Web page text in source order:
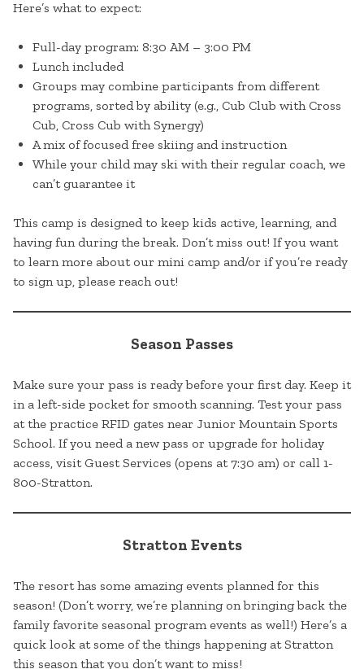
Here’s what to expect:
Full-day program: 8:30 AM – 3:00 PM
Lunch included
Groups may combine participants from different
programs, sorted by ability (e.g., Cub Club with Cross
Cub, Cross Cub with Synergy)
A mix of focused free skiing and instruction
While your child may ski with their regular coach, we
can’t guarantee it
This camp is designed to keep kids active, learning, and
having fun during the break. Don’t miss out! If you want
to learn more about our mini camp and/or if you’re ready
to sign up, please reach out!
Season Passes
Make sure your pass is ready before your first day. Keep it
in a left-side pocket for smooth scanning. Test your pass
at the practice RFID gates near Junior Mountain Sports
School. If you need a new pass or upgrade for holiday
access, visit Guest Services (opens at 7:30 am) or call 1-
800-Stratton.
Stratton Events
The resort has some amazing events planned for this
season! (Don’t worry, we’re planning on bringing back the
family favorite seasonal program events as well!) Here’s a
quick look at some of the things happening at Stratton
this season that you don’t want to miss!